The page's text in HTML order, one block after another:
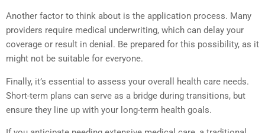
Another factor to think about is the application process. Many
providers require medical underwriting, which can delay your
coverage or result in denial. Be prepared for this possibility, as it
might not be suitable for everyone.
Finally, it’s essential to assess your overall health care needs.
Short-term plans can serve as a bridge during transitions, but
ensure they line up with your long-term health goals.